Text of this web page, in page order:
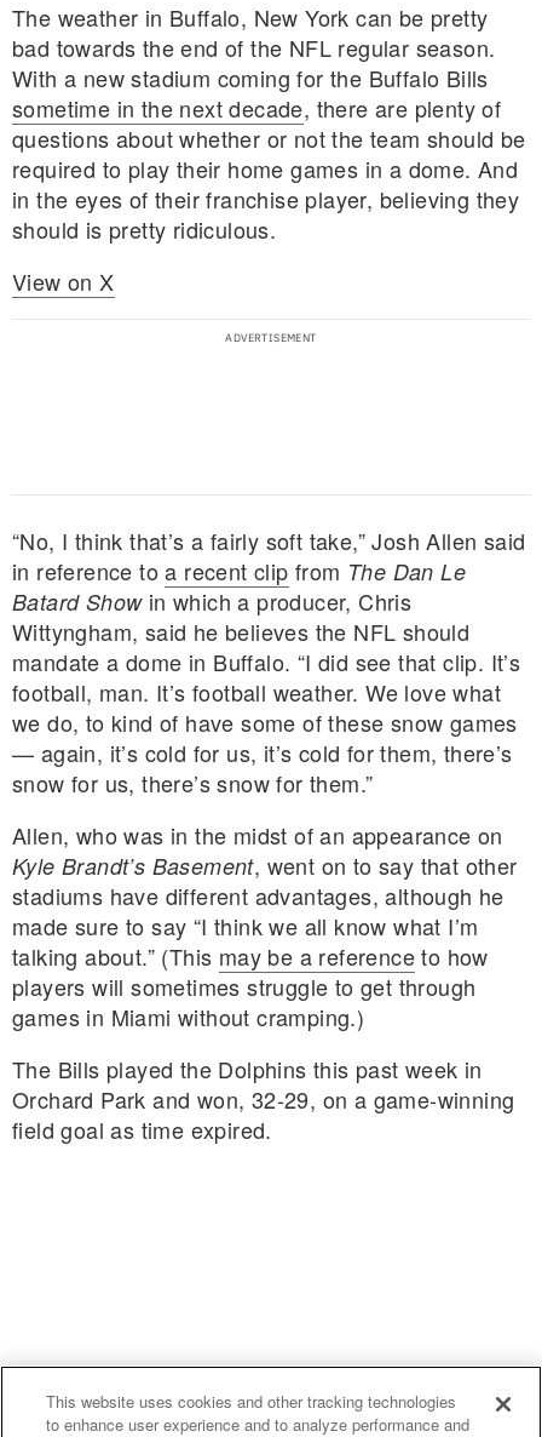
MY PERSONAL INFORMATION
The weather in Buffalo, New York can be pretty
bad towards the end of the NFL regular season.
With a new stadium coming for the Buffalo Bills
sometime in the next decade, there are plenty of
questions about whether or not the team should be
required to play their home games in a dome. And
in the eyes of their franchise player, believing they
should is pretty ridiculous.
View on X
“No, I think that’s a fairly soft take,” Josh Allen said
in reference toa recent clip from The Dan Le
Batard Showin which a producer, Chris
Wittyngham, said he believes the NFL should
mandate a dome in Buffalo. “I did see that clip. It’s
football, man. It’s football weather. We love what
we do, to kind of have some of these snow games
— again, it’s cold for us, it’s cold for them, there’s
snow for us, there’s snow for them.”
Allen, who was in the midst of an appearance on
Kyle Brandt’s Basement, went on to say that other
stadiums have different advantages, although he
made sure to say “I think we all know what I’m
talking about.” (This may be a referenceto how
players will sometimes struggle to get through
games in Miami without cramping.)
The Bills played the Dolphins this past week in
Orchard Park and won, 32-29, on a game-winning
field goal as time expired.
This website uses cookies and other tracking technologies
to enhance user experience and to analyze performance and